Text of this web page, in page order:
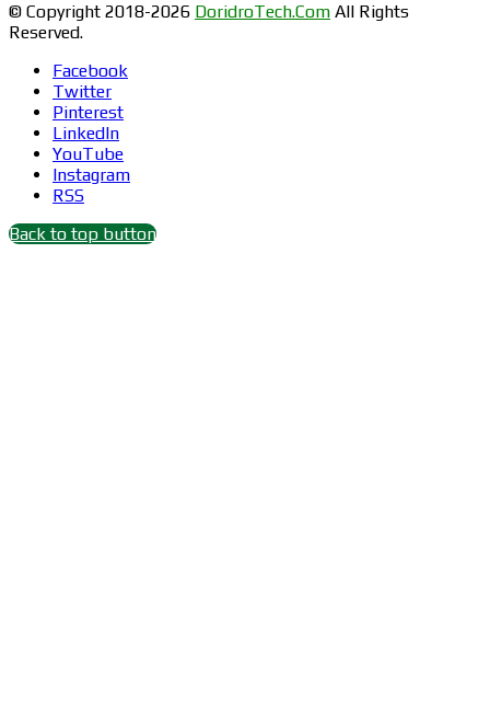
© Copyright 2018-2026 DoridroTech.Com All Rights
Reserved.
Facebook
Twitter
Pinterest
LinkedIn
YouTube
Instagram
RSS
Back to top button